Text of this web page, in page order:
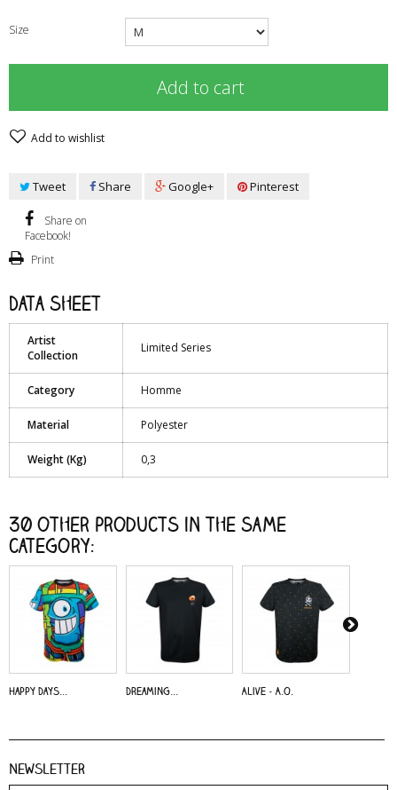
Size
Add to cart
Add to wishlist
Tweet Share Google+ Pinterest
Share on
Facebook!
Print
Data sheet
Artist
Collection
Limited Series
Category Homme
Material Polyester
Weight (Kg) 0,3
30 other products in the same
category:
Happy Days... Dreaming... Alive - A.O.
Newsletter